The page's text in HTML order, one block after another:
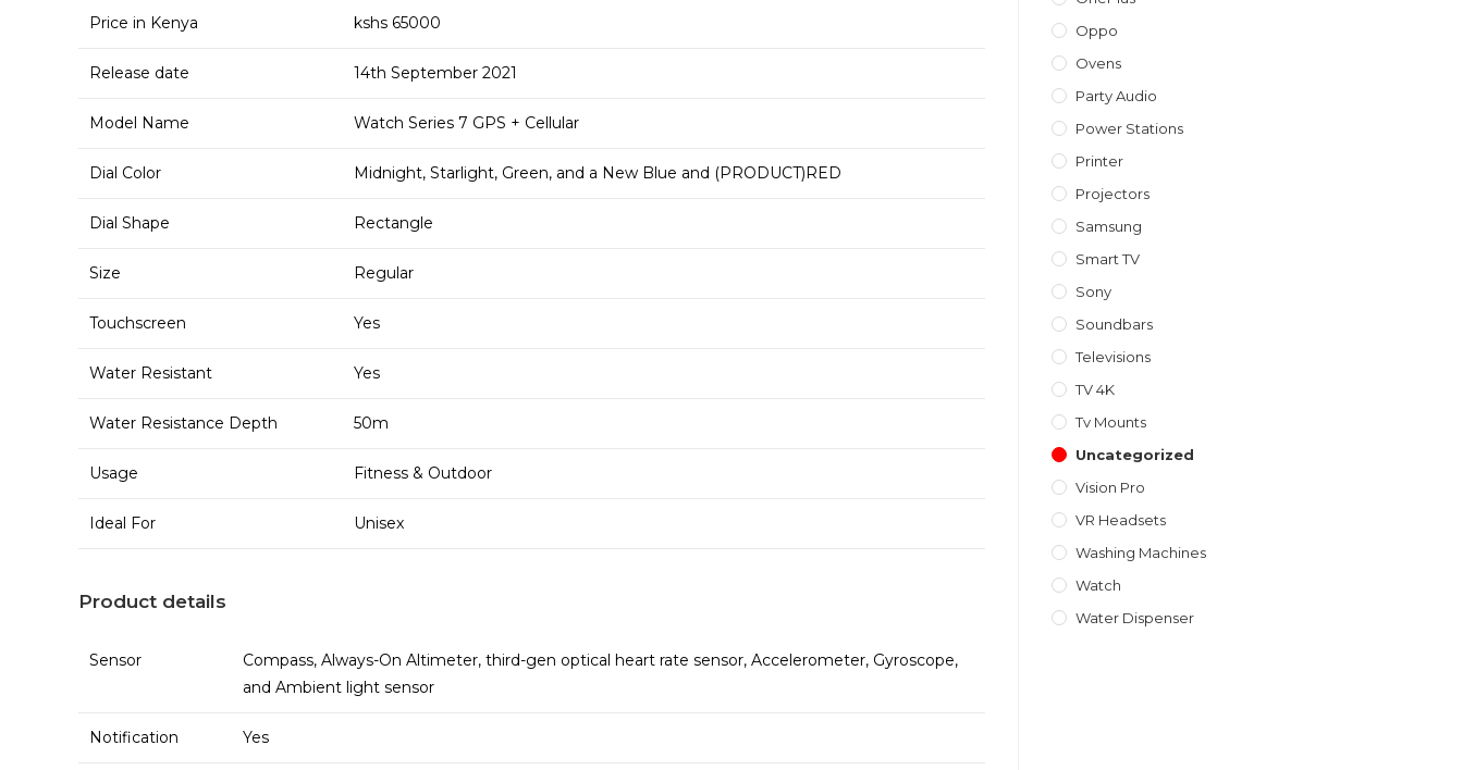
Price in Kenya kshs 65000
Release date 14th September 2021
Model Name Watch Series 7 GPS + Cellular
Dial Color Midnight, Starlight, Green, and a New Blue and (PRODUCT)RED
Dial Shape Rectangle
Size Regular
Touchscreen Yes
Water Resistant Yes
Water Resistance Depth 50m
Usage Fitness & Outdoor
Ideal For Unisex
Product details
Sensor
Compass, Always-On Altimeter, third-gen optical heart rate sensor, Accelerometer, Gyroscope,
and Ambient light sensor
Notification Yes
Oppo
Ovens
Party Audio
Power Stations
Printer
Projectors
Samsung
Smart TV
Sony
Soundbars
Televisions
TV 4K
Tv Mounts
Uncategorized
Vision Pro
VR Headsets
Washing Machines
Watch
Water Dispenser